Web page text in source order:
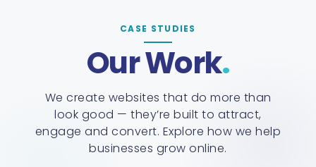
CASE STUDIES
Our Work
We create websites that do more than
look good — they’re built to attract,
engage and convert. Explore how we help
businesses grow online.